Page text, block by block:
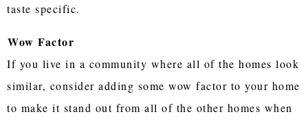
taste specific.
Wow Factor
If you live in a community where all of the homes look
similar, consider adding some wow factor to your home
to make it stand out from all of the other homes when